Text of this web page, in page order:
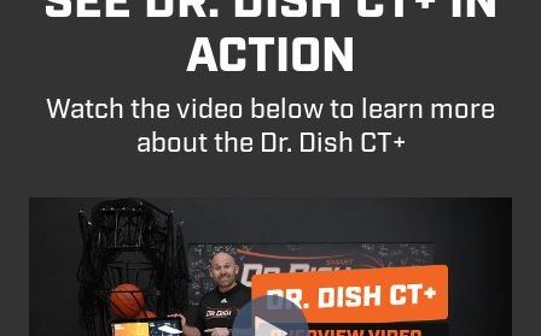
ACTION
Watch the video below to learn more
about the Dr. Dish CT+